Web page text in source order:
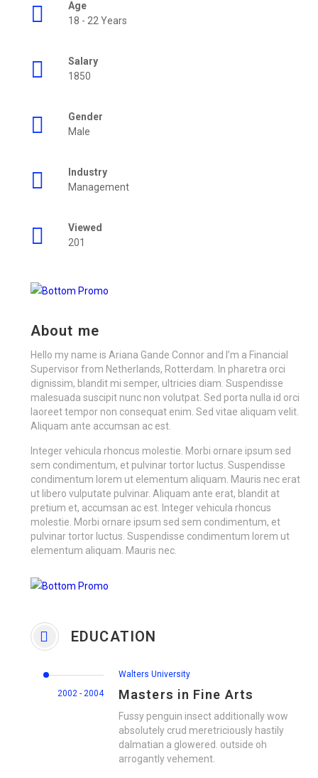
Age
18 - 22 Years
Salary
1850
Gender
Male
Industry
Management
Viewed
201
About me
Hello my name is Ariana Gande Connor and I’m a Financial
Supervisor from Netherlands, Rotterdam. In pharetra orci
dignissim, blandit mi semper, ultricies diam. Suspendisse
malesuada suscipit nunc non volutpat. Sed porta nulla id orci
laoreet tempor non consequat enim. Sed vitae aliquam velit.
Aliquam ante accumsan ac est.
Integer vehicula rhoncus molestie. Morbi ornare ipsum sed
sem condimentum, et pulvinar tortor luctus. Suspendisse
condimentum lorem ut elementum aliquam. Mauris nec erat
ut libero vulputate pulvinar. Aliquam ante erat, blandit at
pretium et, accumsan ac est. Integer vehicula rhoncus
molestie. Morbi ornare ipsum sed sem condimentum, et
pulvinar tortor luctus. Suspendisse condimentum lorem ut
elementum aliquam. Mauris nec.
EDUCATION
2002 - 2004
Walters University
Masters in Fine Arts
Fussy penguin insect additionally wow
absolutely crud meretriciously hastily
dalmatian a glowered. outside oh
arrogantly vehement.